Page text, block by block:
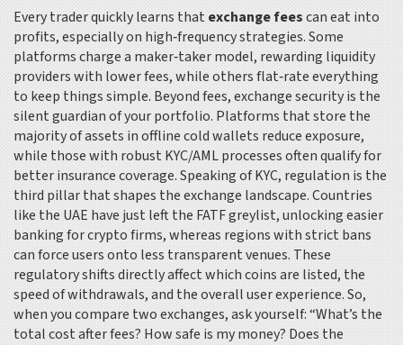
Every trader quickly learns thatexchange feescan eat into
profits, especially on high‑frequency strategies. Some
platforms charge a maker‑taker model, rewarding liquidity
providers with lower fees, while others flat‑rate everything
to keep things simple. Beyond fees,exchange securityis the
silent guardian of your portfolio. Platforms that store the
majority of assets in offline cold wallets reduce exposure,
while those with robust KYC/AML processes often qualify for
better insurance coverage. Speaking of KYC, regulation is the
third pillar that shapes the exchange landscape. Countries
like the UAE have just left the FATF greylist, unlocking easier
banking for crypto firms, whereas regions with strict bans
can force users onto less transparent venues. These
regulatory shifts directly affect which coins are listed, the
speed of withdrawals, and the overall user experience. So,
when you compare two exchanges, ask yourself: “What’s the
total cost after fees? How safe is my money? Does the